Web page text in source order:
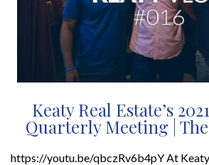
Keaty Real Estate’s
Quarterly Meeting |
https://youtu.be/qbczRv6b4pY At Keaty